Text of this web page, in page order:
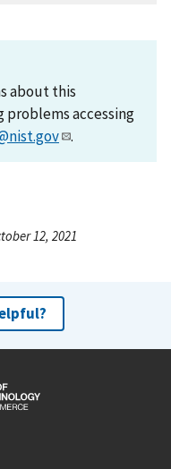
about this
problems accessing
.
12, 2021